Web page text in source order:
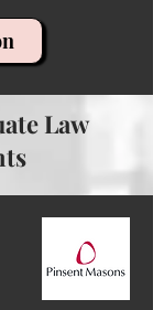
Law